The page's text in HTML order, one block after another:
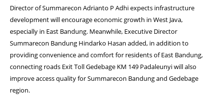
Director of Summarecon Adrianto P Adhi expects infrastructure
development will encourage economic growth in West Java,
especially in East Bandung. Meanwhile, Executive Director
Summarecon Bandung Hindarko Hasan added, in addition to
providing convenience and comfort for residents of East Bandung,
connecting roads Exit Toll Gedebage KM 149 Padaleunyi will also
improve access quality for Summarecon Bandung and Gedebage
region.